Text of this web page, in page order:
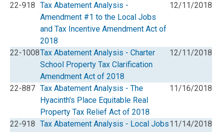
22-918 Tax Abatement Analysis -
Amendment #1 to the Local Jobs
and Tax Incentive Amendment Act of
2018
12/11/2018
22-1008Tax Abatement Analysis - Charter
School Property Tax Clarification
Amendment Act of 2018
12/11/2018
22-887 Tax Abatement Analysis - The
Hyacinth's Place Equitable Real
Property Tax Relief Act of 2018
11/16/2018
22-918 Tax Abatement Analysis - Local Jobs11/14/2018